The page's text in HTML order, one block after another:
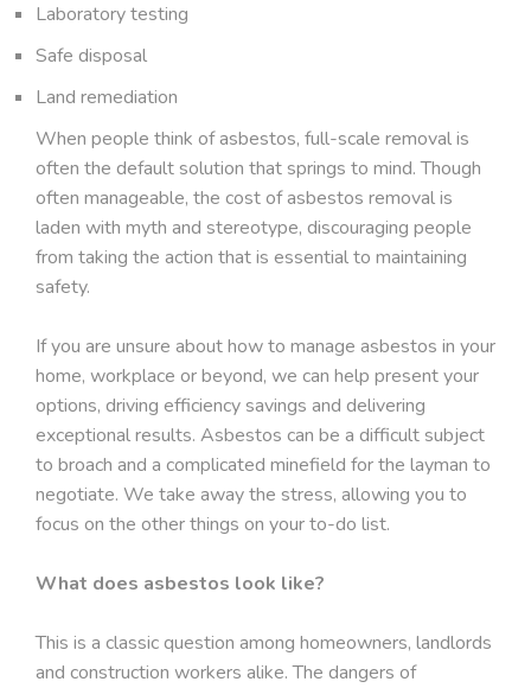
Laboratory testing
Safe disposal
Land remediation
When people think of asbestos, full-scale removal is
often the default solution that springs to mind. Though
often manageable, the cost of asbestos removal is
laden with myth and stereotype, discouraging people
from taking the action that is essential to maintaining
safety.
If you are unsure about how to manage asbestos in your
home, workplace or beyond, we can help present your
options, driving efficiency savings and delivering
exceptional results. Asbestos can be a difficult subject
to broach and a complicated minefield for the layman to
negotiate. We take away the stress, allowing you to
focus on the other things on your to-do list.
What does asbestos look like?
This is a classic question among homeowners, landlords
and construction workers alike. The dangers of